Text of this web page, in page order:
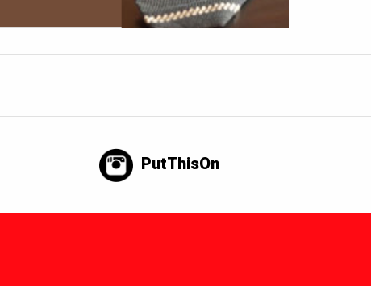
PutThisOn